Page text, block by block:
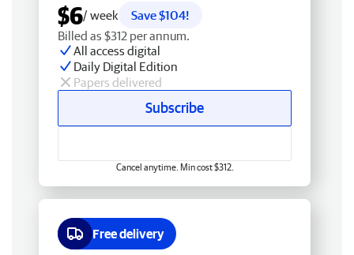
$6/ week
Save $104!
Billed as $312 per annum.
All access digital
Daily Digital Edition
Papers delivered
Subscribe
Cancel anytime. Min cost $312.
Free delivery